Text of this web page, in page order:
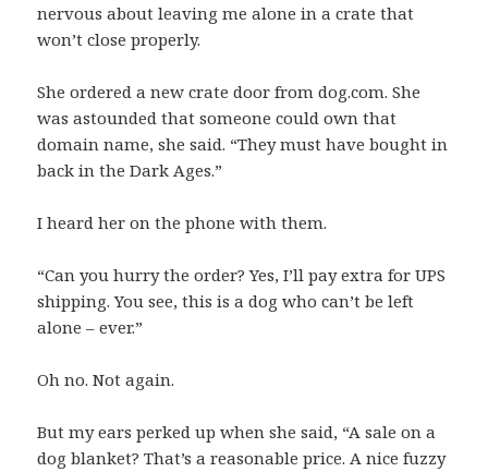
nervous about leaving me alone in a crate that
won’t close properly.
She ordered a new crate door from dog.com. She
was astounded that someone could own that
domain name, she said. “They must have bought in
back in the Dark Ages.”
I heard her on the phone with them.
“Can you hurry the order? Yes, I’ll pay extra for UPS
shipping. You see, this is a dog who can’t be left
alone – ever.”
Oh no. Not again.
But my ears perked up when she said, “A sale on a
dog blanket? That’s a reasonable price. A nice fuzzy